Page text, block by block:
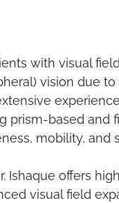
with visual
vision due
prism-based and
mobility, and
Ishaque offers
visual field